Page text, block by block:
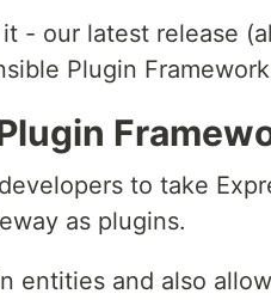
- our latest release
Plugin
to take
as plugins.
entities and also